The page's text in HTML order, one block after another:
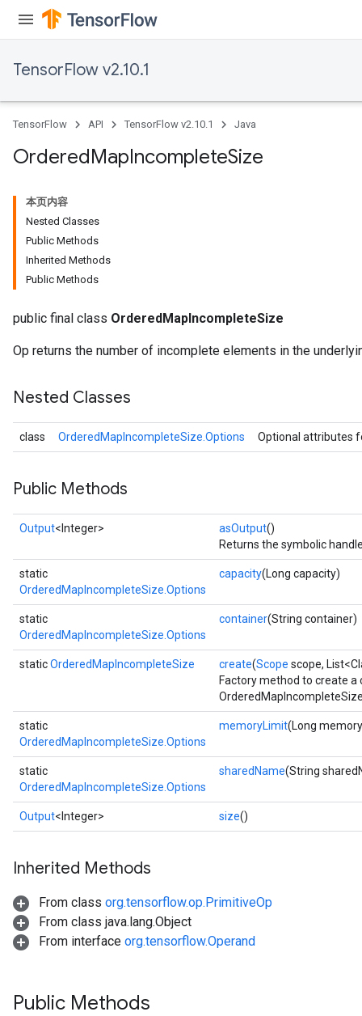
TensorFlow v2.10.1
TensorFlow API TensorFlow v2.10.1 Java
OrderedMapIncompleteSize
本页内容
Nested Classes
Public Methods
Inherited Methods
Public Methods
public final class OrderedMapIncompleteSize
Op returns the number of incomplete elements in the
Nested Classes
class OrderedMapIncompleteSize.Options Optional attributes
Public Methods
Output<Integer> asOutput()
Returns the symbolic
static
OrderedMapIncompleteSize.Options
capacity(Long capacity)
static
OrderedMapIncompleteSize.Options
container(String container)
staticOrderedMapIncompleteSize create(Scope scope,
Factory method to create a
static
OrderedMapIncompleteSize.Options
memoryLimit(Long
static
OrderedMapIncompleteSize.Options
sharedName(String
Output<Integer> size()
Inherited Methods
From class org.tensorflow.op.PrimitiveOp
From class java.lang.Object
From interface org.tensorflow.Operand
Public Methods